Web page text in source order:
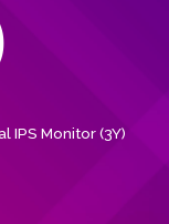
IPS Monitor (3Y)